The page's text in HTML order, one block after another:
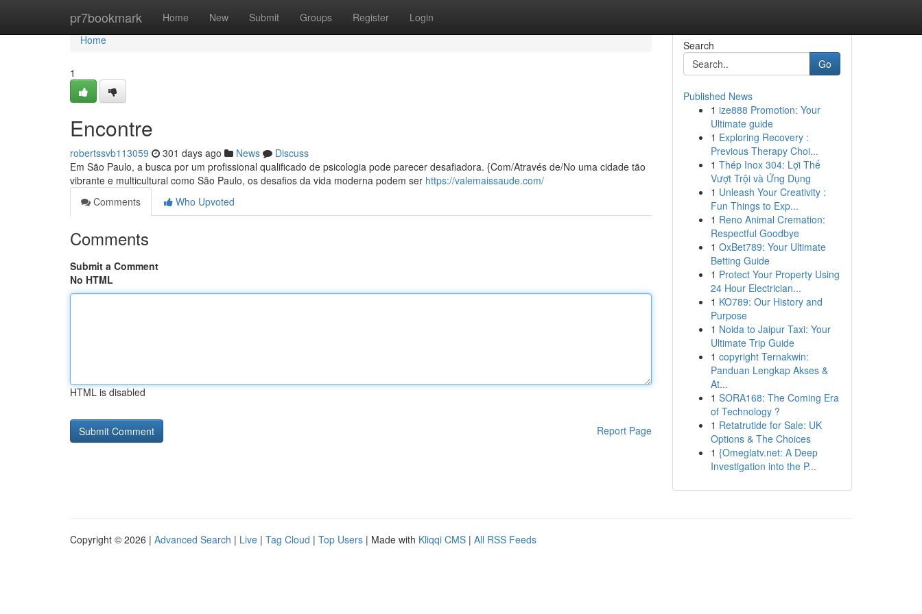
pr7bookmark Home New Submit Groups Register Login
Home
Home
1
Encontre
robertssvb113059 301 days ago News
Discuss
Em São Paulo, a busca por um profissional qualificado de psicologia pode parecer desafiadora. {Com/Através de/No uma cidade tão
vibrante e multicultural como São Paulo, os desafios da vida moderna podem ser https://valemaissaude.com/
Comments
Who Upvoted
Comments
Submit a Comment
No HTML
HTML is disabled
Report Page
Search
Go
Published News
1 ize888 Promotion: Your
Ultimate guide
1 Exploring Recovery :
Previous Therapy Choi...
1 Thép Inox 304: Lợi Thế
Vượt Trội và Ứng Dụng
1 Unleash Your Creativity :
Fun Things to Exp...
1 Reno Animal Cremation:
Respectful Goodbye
1 OxBet789: Your Ultimate
Betting Guide
1 Protect Your Property Using
24 Hour Electrician...
1 KO789: Our History and
Purpose
1 Noida to Jaipur Taxi: Your
Ultimate Trip Guide
1 copyright Ternakwin:
Panduan Lengkap Akses &
At...
1 SORA168: The Coming Era
of Technology ?
1 Retatrutide for Sale: UK
Options & The Choices
1 {Omeglatv.net: A Deep
Investigation into the P...
Copyright © 2026 | Advanced Search | Live | Tag Cloud | Top Users | Made with Kliqqi CMS | All RSS Feeds